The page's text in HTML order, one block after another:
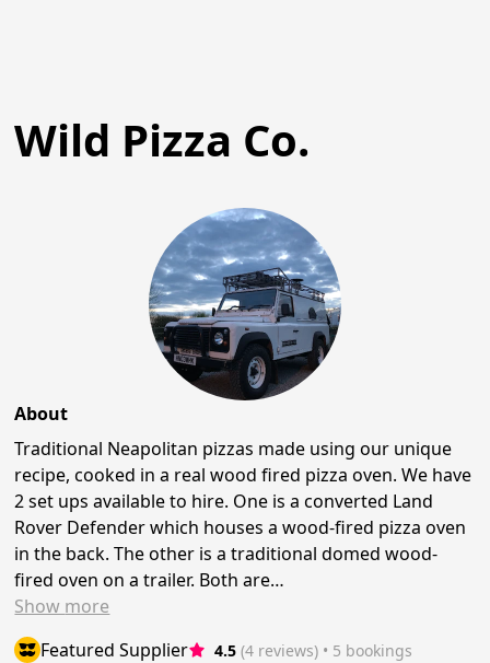
Wild Pizza Co.
About
Traditional Neapolitan pizzas made using our unique
recipe, cooked in a real wood fired pizza oven. We have
2 set ups available to hire. One is a converted Land
Rover Defender which houses a wood-fired pizza oven
in the back. The other is a traditional domed wood-
fired oven on a trailer. Both are…
Show more
Featured Supplier
4.5 (4 reviews) • 5 bookings